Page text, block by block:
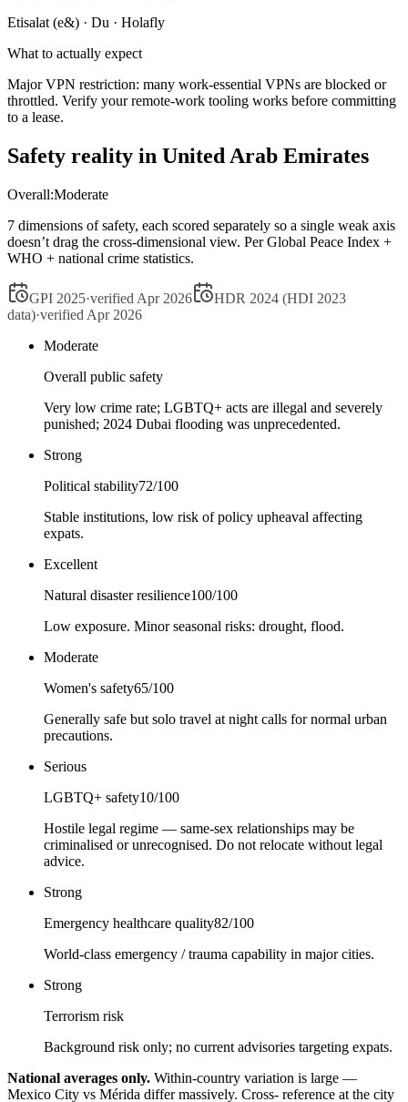
Etisalat (e&) · Du · Holafly
What to actually expect
Major VPN restriction: many work-essential VPNs are blocked or
throttled. Verify your remote-work tooling works before committing
to a lease.
Safety reality in United Arab Emirates
Overall:Moderate
7 dimensions of safety, each scored separately so a single weak axis
doesn’t drag the cross-dimensional view. Per Global Peace Index +
WHO + national crime statistics.
GPI 2025·verified Apr 2026
HDR 2024 (HDI 2023
data)·verified Apr 2026
Moderate
Overall public safety
Very low crime rate; LGBTQ+ acts are illegal and severely
punished; 2024 Dubai flooding was unprecedented.
Strong
Political stability72/100
Stable institutions, low risk of policy upheaval affecting
expats.
Excellent
Natural disaster resilience100/100
Low exposure. Minor seasonal risks: drought, flood.
Moderate
Women's safety65/100
Generally safe but solo travel at night calls for normal urban
precautions.
Serious
LGBTQ+ safety10/100
Hostile legal regime — same-sex relationships may be
criminalised or unrecognised. Do not relocate without legal
advice.
Strong
Emergency healthcare quality82/100
World-class emergency / trauma capability in major cities.
Strong
Terrorism risk
Background risk only; no current advisories targeting expats.
National averages only. Within-country variation is large —
Mexico City vs Mérida differ massively. Cross- reference at the city